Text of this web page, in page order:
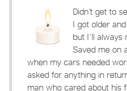
Didn’t get to
I got older
but I’ll always
Saved me on
when my cars needed
asked for anything in
man who cared about his